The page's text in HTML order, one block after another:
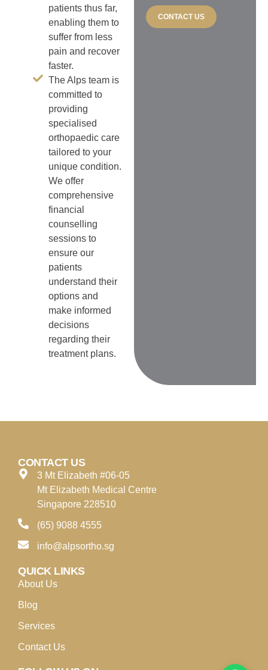
patients thus far,
enabling them to
suffer from less
pain and recover
faster.
The Alps team is
committed to
providing
specialised
orthopaedic care
tailored to your
unique condition.
We offer
comprehensive
financial
counselling
sessions to
ensure our
patients
understand their
options and
make informed
decisions
regarding their
treatment plans.
CONTACT US
CONTACT US
3 Mt Elizabeth #06-05
Mt Elizabeth Medical Centre
Singapore 228510
(65) 9088 4555
info@alpsortho.sg
QUICK LINKS
About Us
Blog
Services
Contact Us